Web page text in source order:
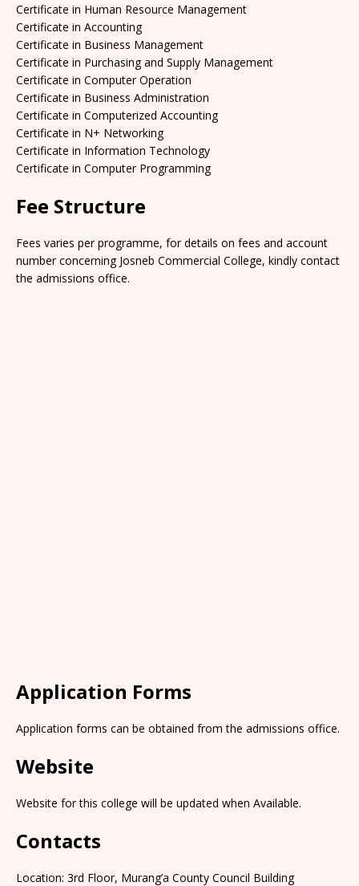
Certificate in Human Resource Management
Certificate in Accounting
Certificate in Business Management
Certificate in Purchasing and Supply Management
Certificate in Computer Operation
Certificate in Business Administration
Certificate in Computerized Accounting
Certificate in N+ Networking
Certificate in Information Technology
Certificate in Computer Programming
Fee Structure
Fees varies per programme, for details on fees and account
number concerning Josneb Commercial College, kindly contact
the admissions office.
Application Forms
Application forms can be obtained from the admissions office.
Website
Website for this college will be updated when Available.
Contacts
Location: 3rd Floor, Murang’a County Council Building